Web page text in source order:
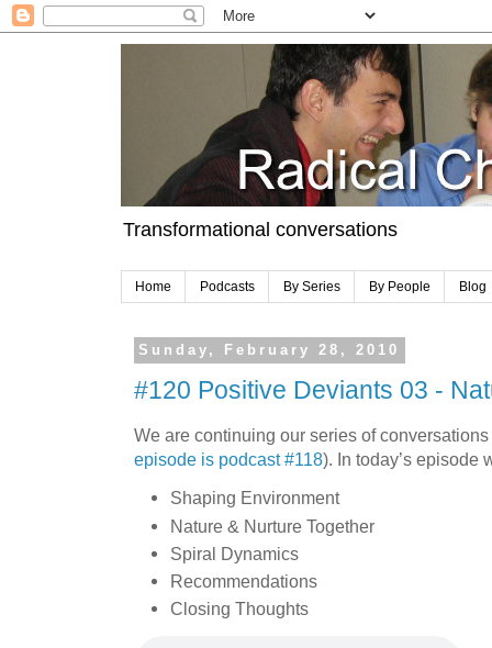
Transformational conversations
Home Podcasts By Series By People Blog
Sunday, February 28, 2010
#120 Positive Deviants 03 -
We are continuing our series of
episode is podcast #118). In today’s episode
Shaping Environment
Nature & Nurture Together
Spiral Dynamics
Recommendations
Closing Thoughts